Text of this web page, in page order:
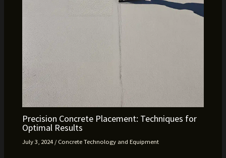
Precision Concrete Placement: Techniques for
Optimal Results
July 3, 2024 /Concrete Technology and Equipment